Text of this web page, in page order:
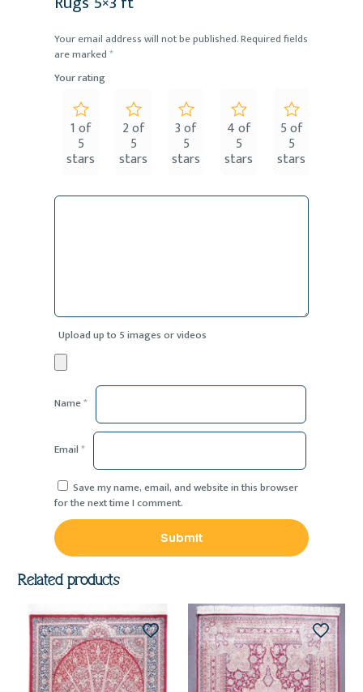
Your email address will not be published.Required fields
are marked*
Your rating
1 of
5
stars
2 of
5
stars
3 of
5
stars
4 of
5
stars
5 of
5
stars
Upload up to 5 images or videos
Name*
Email*
Save my name, email, and website in this browser
for the next time I comment.
Related products